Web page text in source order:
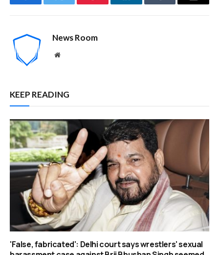
FacebookTwitter Pinterest LinkedInTumblr Email
News Room
Website
KEEP READING
'False, fabricated': Delhi court says wrestlers' sexual